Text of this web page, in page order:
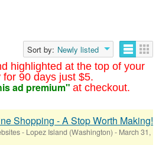
highlighted at the top of your
for 90 days just $5.
ad premium" at checkout.
Sort by: Newly listed
Shopping - A Stop Worth Making!
- Lopez Island (Washington) - March 31,